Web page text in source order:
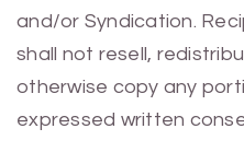
and/or Syndication.
shall not resell,
otherwise copy any
expressed written